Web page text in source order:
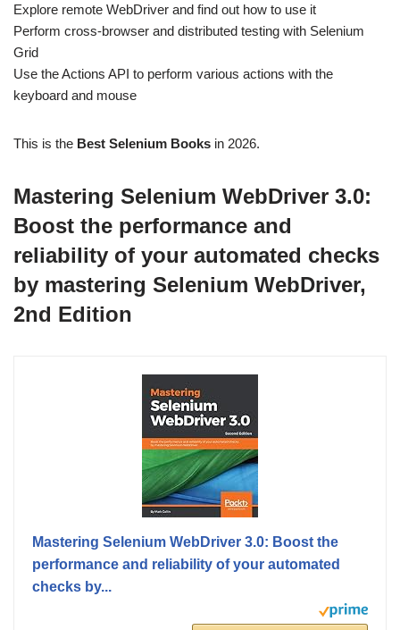
Explore remote WebDriver and find out how to use it
Perform cross-browser and distributed testing with Selenium
Grid
Use the Actions API to perform various actions with the
keyboard and mouse
This is the Best Selenium Books in 2026.
Mastering Selenium WebDriver 3.0:
Boost the performance and
reliability of your automated checks
by mastering Selenium WebDriver,
2nd Edition
Mastering Selenium WebDriver 3.0: Boost the
performance and reliability of your automated
checks by...